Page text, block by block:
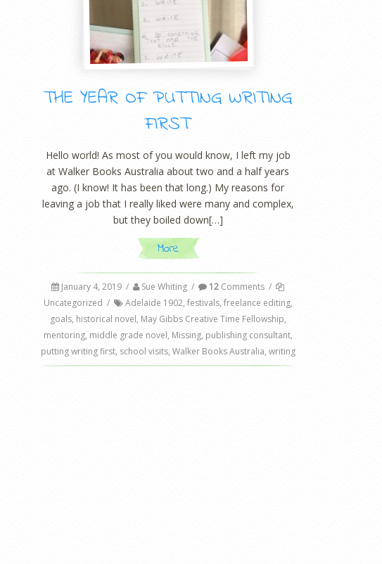
THE YEAR OF PUTTING WRITING
FIRST
Hello world! As most of you would know, I left my job
at Walker Books Australia about two and a half years
ago. (I know! It has been that long.) My reasons for
leaving a job that I really liked were many and complex,
but they boiled down[…]
More
January 4, 2019 / Sue Whiting / 12 Comments /
Uncategorized / Adelaide 1902, festivals, freelance editing,
goals, historical novel, May Gibbs Creative Time Fellowship,
mentoring, middle grade novel, Missing, publishing consultant,
putting writing first, school visits, Walker Books Australia, writing